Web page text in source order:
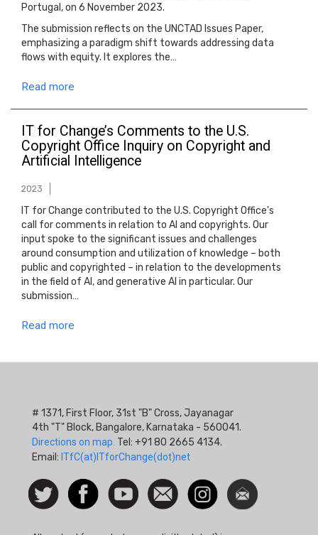
Portugal, on 6 November 2023.
The submission reflects on the UNCTAD Issues Paper,
emphasizing a paradigm shift towards addressing data
flows with equity. It explores the…
Read more
IT for Change’s Comments to the U.S.
Copyright Office Inquiry on Copyright and
Artificial Intelligence
2023
IT for Change contributed to the U.S. Copyright Office's
call for comments in relation to AI and copyrights. Our
input spoke to the significant issues and challenges
around consumption and utilization of knowledge – both
public and copyrighted – in relation to the developments
in the field of AI, and generative AI in particular. Our
submission…
Read more
# 1371, First Floor, 31st "B" Cross, Jayanagar
4th "T" Block, Bangalore, Karnataka - 560041.
Directions on map. Tel: +91 80 2665 4134.
Email: ITfC(at)ITforChange(dot)net
Social
Icon
Follow
us on
FacebookWatch
Contact
us
InstagramNewsletter